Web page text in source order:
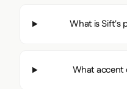
What is Sift's
What accent